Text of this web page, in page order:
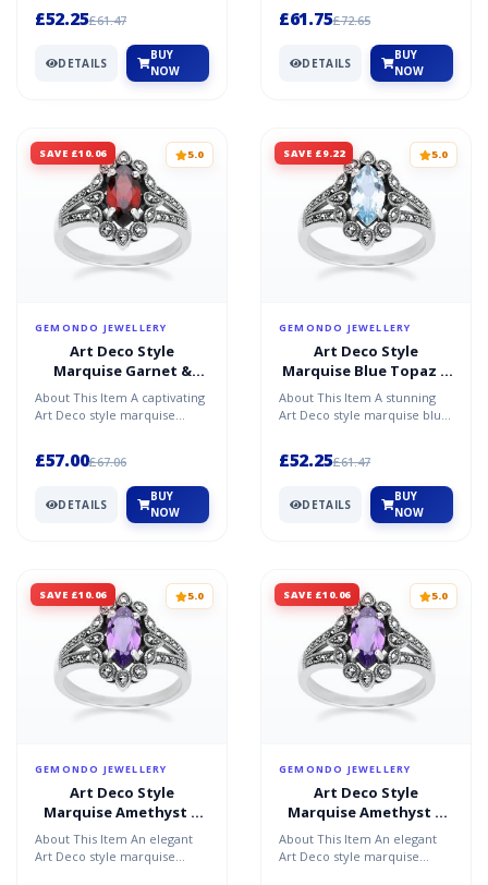
£52.25£61.47
DETAILS
BUY
NOW
£61.75£72.65
DETAILS
BUY
NOW
SAVE £10.06 5.0
GEMONDO JEWELLERY
Art Deco Style
Marquise Garnet &
Marcasite Ring in
Sterling Silver
About This Item A captivating
Art Deco style marquise
£57.00£67.06
DETAILS
BUY
NOW
SAVE £9.22 5.0
GEMONDO JEWELLERY
Art Deco Style
Marquise Blue Topaz &
Marcasite Ring in
Sterling Silver
About This Item A stunning
Art Deco style marquise blue
£52.25£61.47
DETAILS
BUY
NOW
SAVE £10.06 5.0
GEMONDO JEWELLERY
Art Deco Style
Marquise Amethyst &
Marcasite Ring in
Sterling Silver
About This Item An elegant
Art Deco style marquise
SAVE £10.06 5.0
GEMONDO JEWELLERY
Art Deco Style
Marquise Amethyst &
Marcasite Ring in
Sterling Silver
About This Item An elegant
Art Deco style marquise